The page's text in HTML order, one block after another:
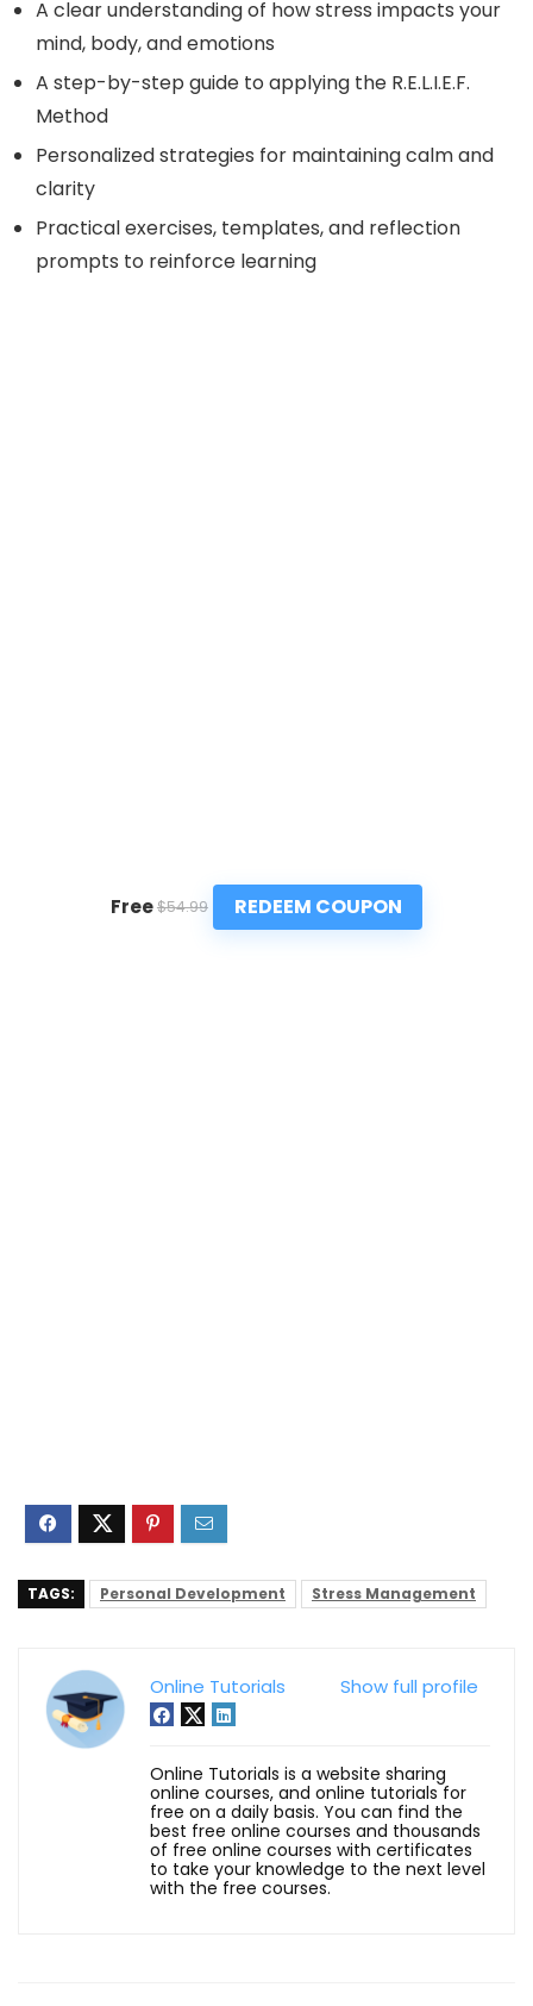
A clear understanding of how stress impacts your
mind, body, and emotions
A step-by-step guide to applying the R.E.L.I.E.F.
Method
Personalized strategies for maintaining calm and
clarity
Practical exercises, templates, and reflection
prompts to reinforce learning
Free$54.99 REDEEM COUPON
TAGS: Personal Development Stress Management
Show full profile
Online Tutorials
Online Tutorials is a website sharing
online courses, and online tutorials for
free on a daily basis. You can find the
best free online courses and thousands
of free online courses with certificates
to take your knowledge to the next level
with the free courses.